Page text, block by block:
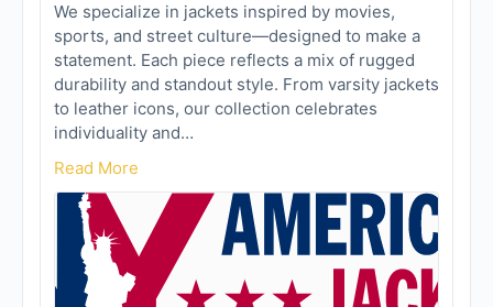
We specialize in jackets inspired by movies,
sports, and street culture—designed to make a
statement. Each piece reflects a mix of rugged
durability and standout style. From varsity jackets
to leather icons, our collection celebrates
individuality and…
Read More